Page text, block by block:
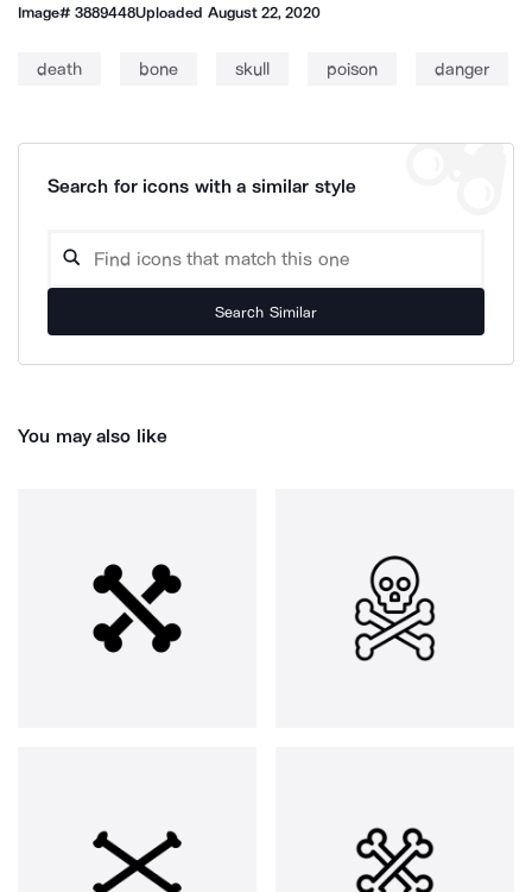
Image#3889448Uploaded August 22, 2020
death bone skull poison danger
Search for icons with a similar style
Search Similar
You may also like